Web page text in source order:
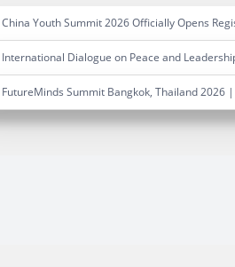
China Youth Summit 2026 Officially Opens
International Dialogue on Peace and
FutureMinds Summit Bangkok, Thailand 2026